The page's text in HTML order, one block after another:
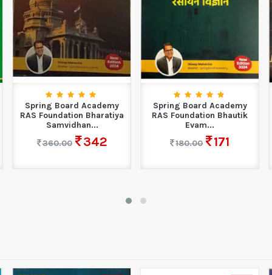
Spring Board Academy
RAS Foundation Bharatiya
Samvidhan...
360.00
342
Spring Board Academy
RAS Foundation Bhautik
Evam...
180.00
171